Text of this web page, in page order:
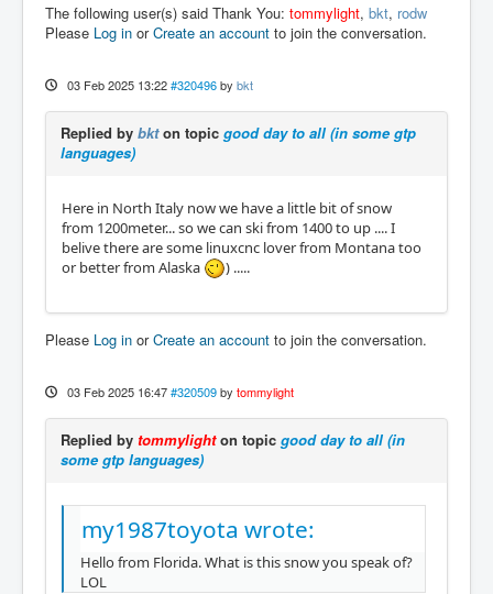
The following user(s) said Thank You: tommylight, bkt, rodw
Please Log in orCreate an account to join the conversation.
03 Feb 2025 13:22 #320496 by bkt
Replied by bkton topic good day to all (in some gtp
languages)
Here in North Italy now we have a little bit of snow
from 1200meter... so we can ski from 1400 to up .... I
belive there are some linuxcnc lover from Montana too
or better from Alaska
) .....
Please Log in orCreate an account to join the conversation.
03 Feb 2025 16:47 #320509 by tommylight
Replied by tommylighton topic good day to all (in
some gtp languages)
my1987toyota wrote:
Hello from Florida. What is this snow you speak of?
LOL